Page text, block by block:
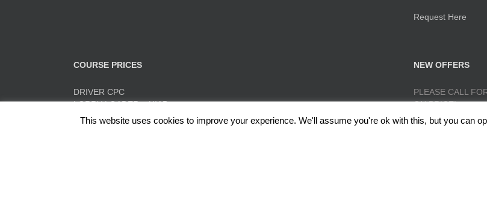
Request Here
COURSE PRICES
DRIVER CPC
LORRY LOADER – HIAB
FORK LIFT TRAINING
NEW OFFERS
PLEASE CALL
ON PRICE!
This website uses cookies to improve your experience. We'll assume you're ok with this, but you can